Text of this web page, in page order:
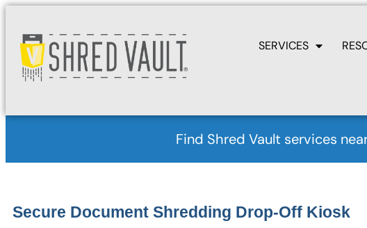
SERVICES
Find Shred Vault services
Secure Document Shredding Drop-Off Kiosk